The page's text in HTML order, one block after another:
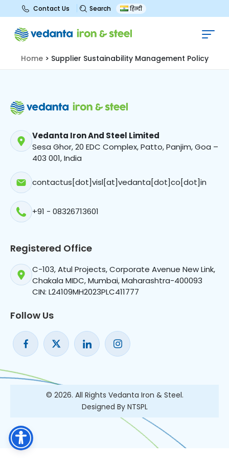
Contact Us Search हिन्दी
Supplier Sustainability
Management Policy
Home> Supplier Sustainability Management Policy
Vedanta Iron And Steel Limited
Sesa Ghor, 20 EDC Complex, Patto, Panjim, Goa –
403 001, India
contactus[dot]visl[at]vedanta[dot]co[dot]in
+91 - 08326713601
Registered Office
C-103, Atul Projects, Corporate Avenue New Link,
Chakala MIDC, Mumbai, Maharashtra-400093
CIN: L24109MH2023PLC411777
Follow Us
© 2026. All Rights Vedanta Iron & Steel.
Designed By NTSPL